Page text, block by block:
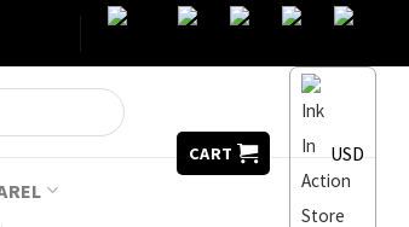
CART
USD